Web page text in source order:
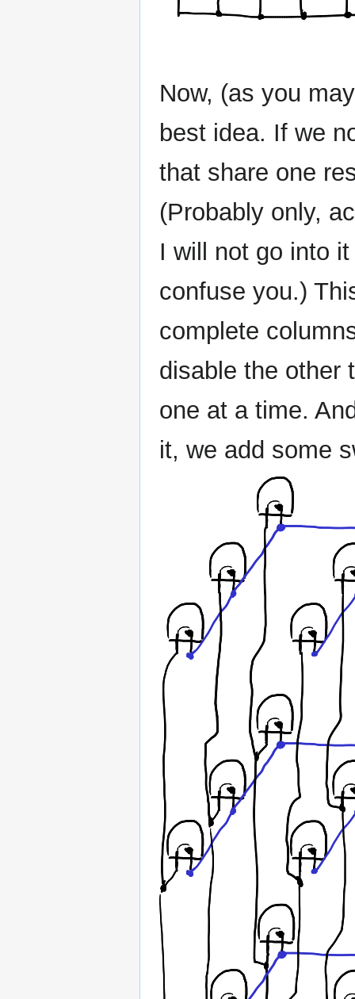
Now, (as you
best idea. If we
that share one
(Probably only,
I will not go into
confuse you.)
complete
disable the other
one at a time.
it, we add some